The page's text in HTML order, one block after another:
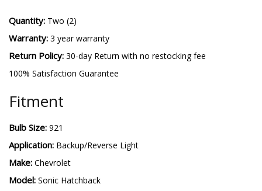
Quantity: Two (2)
Warranty: 3 year warranty
Return Policy: 30-day Return with no restocking fee
100% Satisfaction Guarantee
Fitment
Bulb Size: 921
Application: Backup/Reverse Light
Make: Chevrolet
Model: Sonic Hatchback